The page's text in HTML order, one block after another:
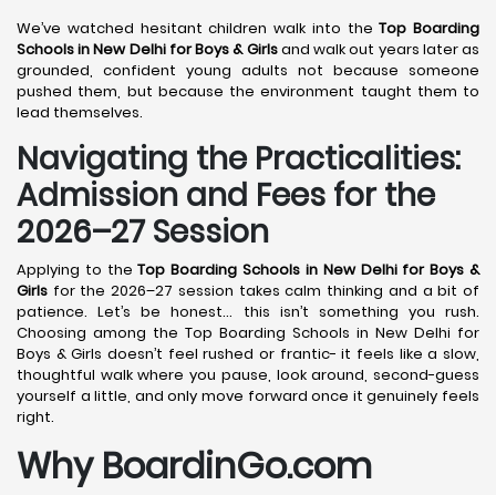
We’ve watched hesitant children walk into theTop Boarding
Schools in New Delhifor Boys & Girlsand walk out years later as
grounded, confident young adults not because someone
pushed them, but because the environment taught them to
lead themselves.
Navigating the Practicalities:
Admission and Fees for the
2026–27 Session
Applying to theTop Boarding Schools in New Delhifor Boys &
Girls for the 2026–27 session takes calm thinking and a bit of
patience. Let’s be honest… this isn’t something you rush.
Choosing among the Top Boarding Schools in New Delhi for
Boys & Girls doesn’t feel rushed or frantic- it feels like a slow,
thoughtful walk where you pause, look around, second-guess
yourself a little, and only move forward once it genuinely feels
right.
Why BoardinGo.com